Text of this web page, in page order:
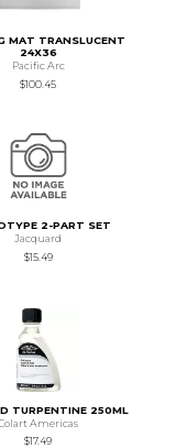
MAT TRANSLUCENT
24X36
Pacific Arc
$100.45
2-PART SET
Jacquard
$15.49
TURPENTINE 250ML
Americas
$17.49